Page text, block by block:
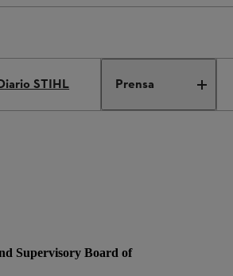
STIHL Prensa
Supervisory Board of